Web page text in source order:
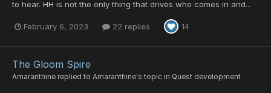
to hear. HH is not the only thing that drives who comes in and...
February 6, 2023 22 replies 14
The Gloom Spire
Amaranthine replied to Amaranthine's topic in Quest development